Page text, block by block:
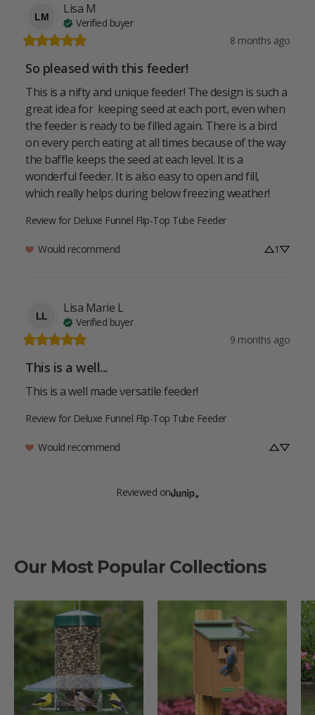
LM
Lisa M
Verified buyer
8 months ago
So pleased with this feeder!
This is a nifty and unique feeder! The design is such a
great idea for  keeping seed at each port, even when
the feeder is ready to be filled again. There is a bird
on every perch eating at all times because of the way
the baffle keeps the seed at each level. It is a
wonderful feeder. It is also easy to open and fill,
which really helps during below freezing weather!
Review for Deluxe Funnel Flip-Top Tube Feeder
Would recommend 1
LL
Lisa Marie L
Verified buyer
9 months ago
This is a well...
This is a well made versatile feeder!
Review for Deluxe Funnel Flip-Top Tube Feeder
Would recommend
Reviewed on
Our Most Popular Collections